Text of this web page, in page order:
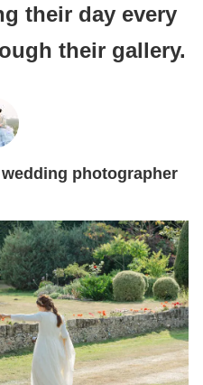
their day every
their gallery.
photographer